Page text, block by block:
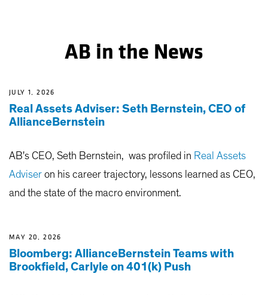
AB in the News
JULY 1, 2026
Real Assets Adviser: Seth Bernstein, CEO of
AllianceBernstein
AB's CEO, Seth Bernstein, was profiled in Real Assets
Adviser on his career trajectory, lessons learned as CEO,
and the state of the macro environment.
MAY 20, 2026
Bloomberg: AllianceBernstein Teams with
Brookfield, Carlyle on 401(k) Push